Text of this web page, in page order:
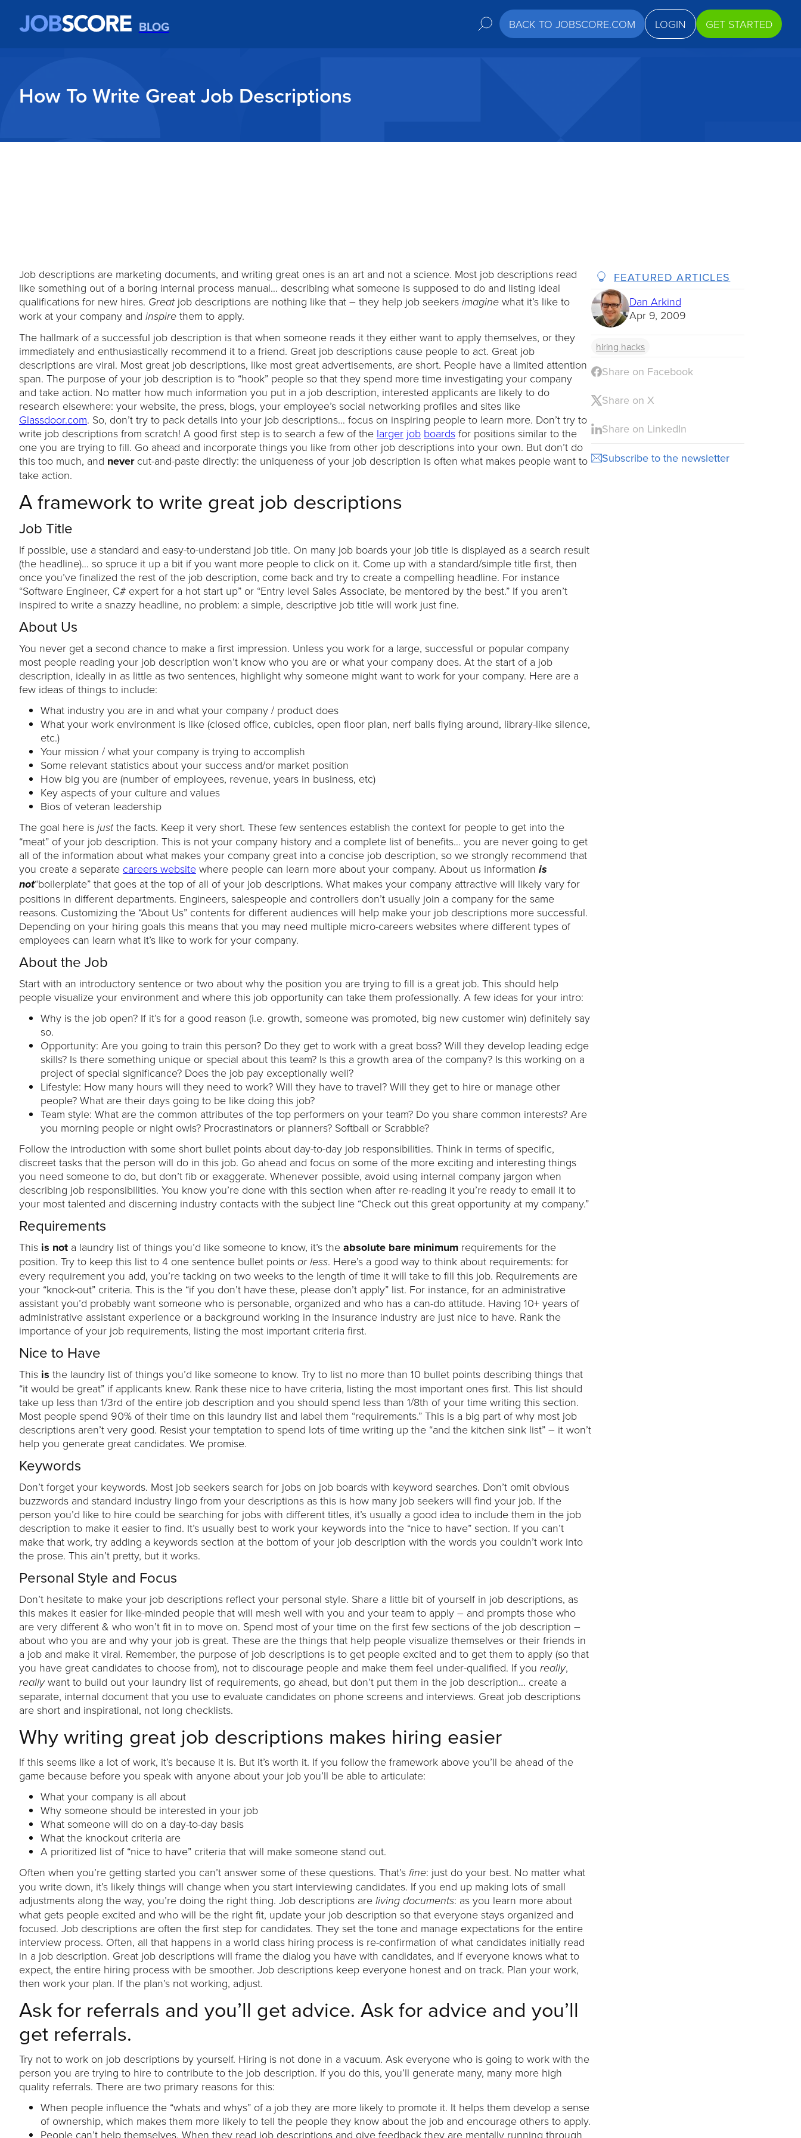
BLOG BACK TO JOBSCORE.COM LOGIN GET STARTED
How To Write Great Job Descriptions
Job descriptions are marketing documents, and writing great ones is an art and not a science. Most job descriptions read
like something out of a boring internal process manual… describing what someone is supposed to do and listing ideal
qualifications for new hires. Greatjob descriptions are nothing like that – they help job seekers imagine what it’s like to
work at your company and inspire them to apply.
The hallmark of a successful job description is that when someone reads it they either want to apply themselves, or they
immediately and enthusiastically recommend it to a friend. Great job descriptions cause people to act. Great job
descriptions are viral. Most great job descriptions, like most great advertisements, are short. People have a limited attention
span. The purpose of your job description is to “hook” people so that they spend more time investigating your company
and take action. No matter how much information you put in a job description, interested applicants are likely to do
research elsewhere: your website, the press, blogs, your employee’s social networking profiles and sites like
Glassdoor.com. So, don’t try to pack details into your job descriptions… focus on inspiring people to learn more. Don’t try to
write job descriptions from scratch! A good first step is to search a few of the larger job boards for positions similar to the
one you are trying to fill. Go ahead and incorporate things you like from other job descriptions into your own. But don’t do
this too much, and never cut-and-paste directly: the uniqueness of your job description is often what makes people want to
take action.
A framework to write great job descriptions
Job Title
If possible, use a standard and easy-to-understand job title. On many job boards your job title is displayed as a search result
(the headline)… so spruce it up a bit if you want more people to click on it. Come up with a standard/simple title first, then
once you’ve finalized the rest of the job description, come back and try to create a compelling headline. For instance
“Software Engineer, C# expert for a hot start up” or “Entry level Sales Associate, be mentored by the best.” If you aren’t
inspired to write a snazzy headline, no problem: a simple, descriptive job title will work just fine.
About Us
You never get a second chance to make a first impression. Unless you work for a large, successful or popular company
most people reading your job description won’t know who you are or what your company does. At the start of a job
description, ideally in as little as two sentences, highlight why someone might want to work for your company. Here are a
few ideas of things to include:
What industry you are in and what your company / product does
What your work environment is like (closed office, cubicles, open floor plan, nerf balls flying around, library-like silence,
etc.)
Your mission / what your company is trying to accomplish
Some relevant statistics about your success and/or market position
How big you are (number of employees, revenue, years in business, etc)
Key aspects of your culture and values
Bios of veteran leadership
The goal here is justthe facts. Keep it very short. These few sentences establish the context for people to get into the
“meat” of your job description. This is not your company history and a complete list of benefits… you are never going to get
all of the information about what makes your company great into a concise job description, so we strongly recommend that
you create a separate careers website where people can learn more about your company. About us information is
not“boilerplate” that goes at the top of all of your job descriptions. What makes your company attractive will likely vary for
positions in different departments. Engineers, salespeople and controllers don’t usually join a company for the same
reasons. Customizing the “About Us” contents for different audiences will help make your job descriptions more successful.
Depending on your hiring goals this means that you may need multiple micro-careers websites where different types of
employees can learn what it’s like to work for your company.
About the Job
Start with an introductory sentence or two about why the position you are trying to fill is a great job. This should help
people visualize your environment and where this job opportunity can take them professionally. A few ideas for your intro:
Why is the job open? If it’s for a good reason (i.e. growth, someone was promoted, big new customer win) definitely say
so.
Opportunity: Are you going to train this person? Do they get to work with a great boss? Will they develop leading edge
skills? Is there something unique or special about this team? Is this a growth area of the company? Is this working on a
project of special significance? Does the job pay exceptionally well?
Lifestyle: How many hours will they need to work? Will they have to travel? Will they get to hire or manage other
people? What are their days going to be like doing this job?
Team style: What are the common attributes of the top performers on your team? Do you share common interests? Are
you morning people or night owls? Procrastinators or planners? Softball or Scrabble?
Follow the introduction with some short bullet points about day-to-day job responsibilities. Think in terms of specific,
discreet tasks that the person will do in this job. Go ahead and focus on some of the more exciting and interesting things
you need someone to do, but don’t fib or exaggerate. Whenever possible, avoid using internal company jargon when
describing job responsibilities. You know you’re done with this section when after re-reading it you’re ready to email it to
your most talented and discerning industry contacts with the subject line “Check out this great opportunity at my company.”
Requirements
This is not a laundry list of things you’d like someone to know, it’s the absolute bare minimum requirements for the
position. Try to keep this list to 4 one sentence bullet points or less. Here’s a good way to think about requirements: for
every requirement you add, you’re tacking on two weeks to the length of time it will take to fill this job. Requirements are
your “knock-out” criteria. This is the “if you don’t have these, please don’t apply” list. For instance, for an administrative
assistant you’d probably want someone who is personable, organized and who has a can-do attitude. Having 10+ years of
administrative assistant experience or a background working in the insurance industry are just nice to have. Rank the
importance of your job requirements, listing the most important criteria first.
Nice to Have
This is the laundry list of things you’d like someone to know. Try to list no more than 10 bullet points describing things that
“it would be great” if applicants knew. Rank these nice to have criteria, listing the most important ones first. This list should
take up less than 1/3rd of the entire job description and you should spend less than 1/8th of your time writing this section.
Most people spend 90% of their time on this laundry list and label them “requirements.” This is a big part of why most job
descriptions aren’t very good. Resist your temptation to spend lots of time writing up the “and the kitchen sink list” – it won’t
help you generate great candidates. We promise.
Keywords
Don’t forget your keywords. Most job seekers search for jobs on job boards with keyword searches. Don’t omit obvious
buzzwords and standard industry lingo from your descriptions as this is how many job seekers will find your job. If the
person you’d like to hire could be searching for jobs with different titles, it’s usually a good idea to include them in the job
description to make it easier to find. It’s usually best to work your keywords into the “nice to have” section. If you can’t
make that work, try adding a keywords section at the bottom of your job description with the words you couldn’t work into
the prose. This ain’t pretty, but it works.
Personal Style and Focus
Don’t hesitate to make your job descriptions reflect your personal style. Share a little bit of yourself in job descriptions, as
this makes it easier for like-minded people that will mesh well with you and your team to apply – and prompts those who
are very different & who won’t fit in to move on. Spend most of your time on the first few sections of the job description –
about who you are and why your job is great. These are the things that help people visualize themselves or their friends in
a job and make it viral. Remember, the purpose of job descriptions is to get people excited and to get them to apply (so that
you have great candidates to choose from), not to discourage people and make them feel under-qualified. If you really,
reallywant to build out your laundry list of requirements, go ahead, but don’t put them in the job description… create a
separate, internal document that you use to evaluate candidates on phone screens and interviews. Great job descriptions
are short and inspirational, not long checklists.
Why writing great job descriptions makes hiring easier
If this seems like a lot of work, it’s because it is. But it’s worth it. If you follow the framework above you’ll be ahead of the
game because before you speak with anyone about your job you’ll be able to articulate:
What your company is all about
Why someone should be interested in your job
What someone will do on a day-to-day basis
What the knockout criteria are
A prioritized list of “nice to have” criteria that will make someone stand out.
Often when you’re getting started you can’t answer some of these questions. That’s fine: just do your best. No matter what
you write down, it’s likely things will change when you start interviewing candidates. If you end up making lots of small
adjustments along the way, you’re doing the right thing. Job descriptions are living documents: as you learn more about
what gets people excited and who will be the right fit, update your job description so that everyone stays organized and
focused. Job descriptions are often the first step for candidates. They set the tone and manage expectations for the entire
interview process. Often, all that happens in a world class hiring process is re-confirmation of what candidates initially read
in a job description. Great job descriptions will frame the dialog you have with candidates, and if everyone knows what to
expect, the entire hiring process with be smoother. Job descriptions keep everyone honest and on track. Plan your work,
then work your plan. If the plan’s not working, adjust.
Ask for referrals and you’ll get advice. Ask for advice and you’ll
get referrals.
Try not to work on job descriptions by yourself. Hiring is not done in a vacuum. Ask everyone who is going to work with the
person you are trying to hire to contribute to the job description. If you do this, you’ll generate many, many more high
quality referrals. There are two primary reasons for this:
When people influence the “whats and whys” of a job they are more likely to promote it. It helps them develop a sense
of ownership, which makes them more likely to tell the people they know about the job and encourage others to apply.
People can’t help themselves. When they read job descriptions and give feedback they are mentally running through
FEATURED ARTICLES
Dan Arkind
Apr 9, 2009
hiring hacks
Share on Facebook
Share on X
Share on LinkedIn
Subscribe to the newsletter